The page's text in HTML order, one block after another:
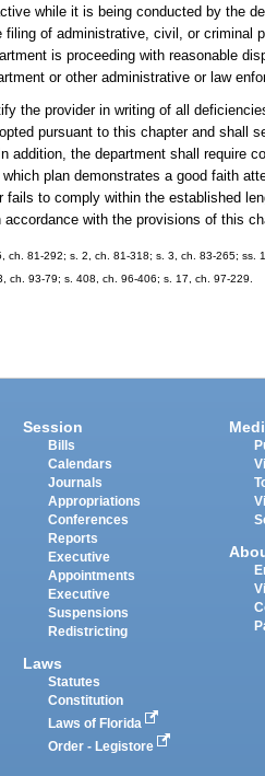
while it is being conducted by the
filing of administrative, civil, or criminal
is proceeding with reasonable
or other administrative or law
the provider in writing of all
pursuant to this chapter and shall
addition, the department shall require
plan demonstrates a good faith
fails to comply within the established
with the provisions of this
ch. 81-292; s. 2, ch. 81-318; s. 3, ch. 83-265;
ch. 93-79; s. 408, ch. 96-406; s. 17, ch. 97-229.
Session
Bills
Calendars
Journals
Appropriations
Conferences
Reports
Executive
Appointments
Executive
Suspensions
Redistricting
Laws
Statutes
Constitution
Laws of Florida
Order - Legistore